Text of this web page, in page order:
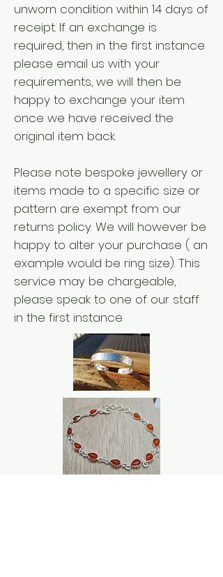
unworn condition within 14 days of
receipt. If an exchange is
required, then in the first instance
please email us with your
requirements, we will then be
happy to exchange your item
once we have received the
original item back.
Please note bespoke jewellery or
items made to a specific size or
pattern are exempt from our
returns policy. We will however be
happy to alter your purchase ( an
example would be ring size). This
service may be chargeable,
please speak to one of our staff
in the first instance.